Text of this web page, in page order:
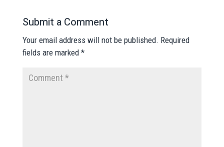
Submit a Comment
Your email address will not be published. Required
fields are marked *